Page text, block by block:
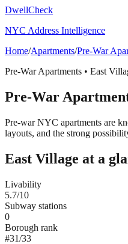
DwellCheck
NYC Address Intelligence
Home/Apartments/Pre-War
Pre-War Apartments • East
Pre-War
Pre-war NYC apartments are
layouts, and the strong
East Village at a
Livability
5.7/10
Subway stations
0
Borough rank
#31/33